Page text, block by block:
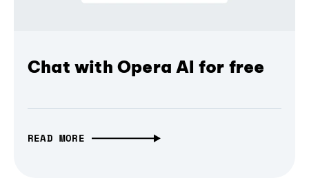
Chat with Opera AI for free
READ MORE